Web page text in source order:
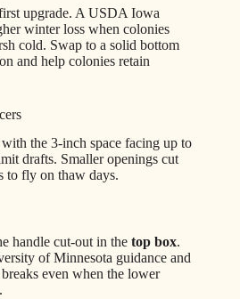
upgrade. A USDA Iowa
winter loss when colonies
cold. Swap to a solid bottom
and help colonies retain
with the 3-inch space facing up to
drafts. Smaller openings cut
to fly on thaw days.
handle cut-out in the top box.
of Minnesota guidance and
even when the lower